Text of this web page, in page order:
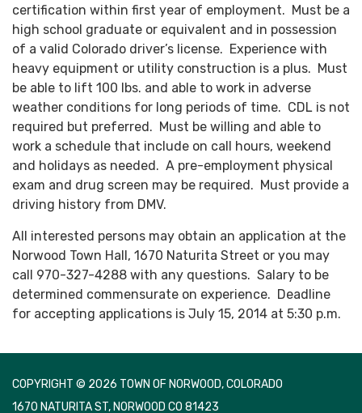
certification within first year of employment. Must be a
high school graduate or equivalent and in possession
of a valid Colorado driver’s license. Experience with
heavy equipment or utility construction is a plus. Must
be able to lift 100 lbs. and able to work in adverse
weather conditions for long periods of time. CDL is not
required but preferred. Must be willing and able to
work a schedule that include on call hours, weekend
and holidays as needed. A pre-employment physical
exam and drug screen may be required. Must provide a
driving history from DMV.
All interested persons may obtain an application at the
Norwood Town Hall, 1670 Naturita Street or you may
call 970-327-4288 with any questions. Salary to be
determined commensurate on experience. Deadline
for accepting applications is July 15, 2014 at 5:30 p.m.
COPYRIGHT © 2026 TOWN OF NORWOOD, COLORADO
1670 NATURITA ST, NORWOOD CO 81423